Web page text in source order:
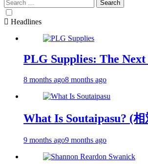
for:
Headlines
PLG Supplies: The
8 months ago8 months ago
What Is Soutaipasu? (
9 months ago9 months ago